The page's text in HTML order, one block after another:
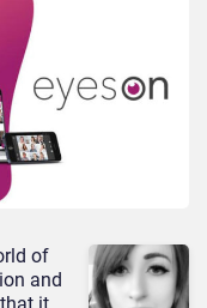
of
and